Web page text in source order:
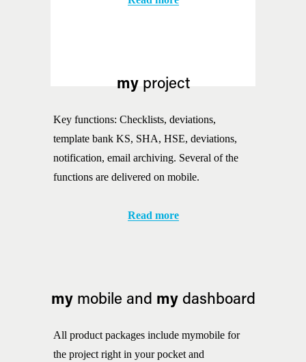
my project
Key functions: Checklists, deviations,
template bank KS, SHA, HSE, deviations,
notification, email archiving. Several of the
functions are delivered on mobile.
Read more
my mobile and my dashboard
All product packages include mymobile for
the project right in your pocket and